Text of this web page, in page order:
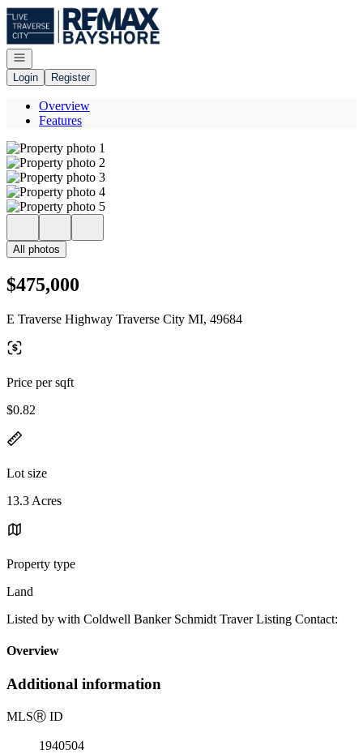
Go to: Homepage
Open navigation
Login
Register
Overview
Features
All photos
$475,000
E Traverse Highway Traverse City MI, 49684
Price per sqft
$0.82
Lot size
13.3 Acres
Property type
Land
Listed by with Coldwell Banker Schmidt Traver Listing Contact:
Overview
Additional information
MLSⓇ ID
1940504